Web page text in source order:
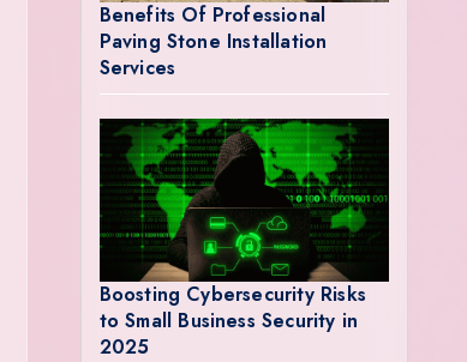
Benefits Of Professional
Paving Stone Installation
Services
Boosting Cybersecurity Risks
to Small Business Security in
2025